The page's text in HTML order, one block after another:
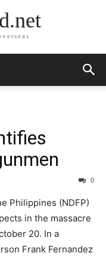
0
Philippines (NDFP)
in the massacre
20. In a
Frank Fernandez